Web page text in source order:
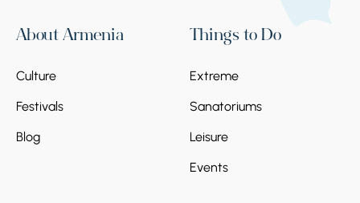
About Armenia
Culture
Festivals
Blog
Things to Do
Extreme
Sanatoriums
Leisure
Events